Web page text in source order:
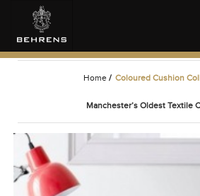
Home / Coloured Cushion
Manchester’s Oldest Textile